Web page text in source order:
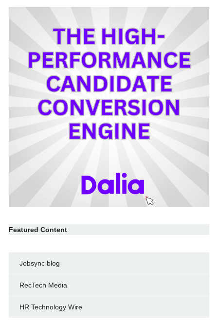
Featured Content
Jobsync blog
RecTech Media
HR Technology Wire